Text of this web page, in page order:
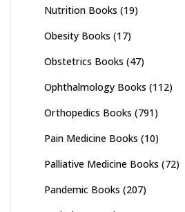
Nutrition Books (19)
Obesity Books (17)
Obstetrics Books (47)
Ophthalmology Books (112)
Orthopedics Books (791)
Pain Medicine Books (10)
Palliative Medicine Books (72)
Pandemic Books (207)